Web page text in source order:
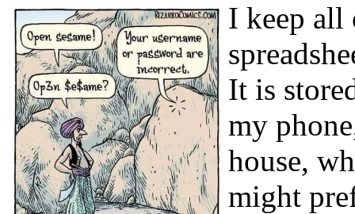
I keep all
It is
my
house,
might